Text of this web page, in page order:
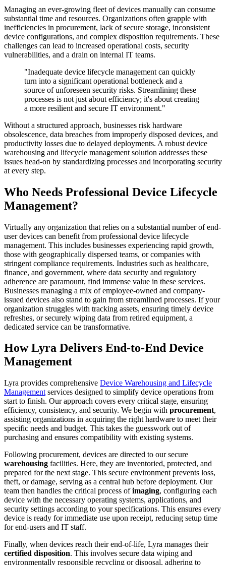
Managing an ever-growing fleet of devices manually can consume
substantial time and resources. Organizations often grapple with
inefficiencies in procurement, lack of secure storage, inconsistent
device configurations, and complex disposition requirements. These
challenges can lead to increased operational costs, security
vulnerabilities, and a drain on internal IT teams.
"Inadequate device lifecycle management can quickly
turn into a significant operational bottleneck and a
source of unforeseen security risks. Streamlining these
processes is not just about efficiency; it's about creating
a more resilient and secure IT environment."
Without a structured approach, businesses risk hardware
obsolescence, data breaches from improperly disposed devices, and
productivity losses due to delayed deployments. A robust device
warehousing and lifecycle management solution addresses these
issues head-on by standardizing processes and incorporating security
at every step.
Who Needs Professional Device Lifecycle
Management?
Virtually any organization that relies on a substantial number of end-
user devices can benefit from professional device lifecycle
management. This includes businesses experiencing rapid growth,
those with geographically dispersed teams, or companies with
stringent compliance requirements. Industries such as healthcare,
finance, and government, where data security and regulatory
adherence are paramount, find immense value in these services.
Businesses managing a mix of employee-owned and company-
issued devices also stand to gain from streamlined processes. If your
organization struggles with tracking assets, ensuring timely device
refreshes, or securely wiping data from retired equipment, a
dedicated service can be transformative.
How Lyra Delivers End-to-End Device
Management
Lyra provides comprehensive Device Warehousing and Lifecycle
Management services designed to simplify device operations from
start to finish. Our approach covers every critical stage, ensuring
efficiency, consistency, and security. We begin with procurement,
assisting organizations in acquiring the right hardware to meet their
specific needs and budget. This takes the guesswork out of
purchasing and ensures compatibility with existing systems.
Following procurement, devices are directed to our secure
warehousing facilities. Here, they are inventoried, protected, and
prepared for the next stage. This secure environment prevents loss,
theft, or damage, serving as a central hub before deployment. Our
team then handles the critical process ofimaging, configuring each
device with the necessary operating systems, applications, and
security settings according to your specifications. This ensures every
device is ready for immediate use upon receipt, reducing setup time
for end-users and IT staff.
Finally, when devices reach their end-of-life, Lyra manages their
certified disposition. This involves secure data wiping and
environmentally responsible recycling or disposal, adhering to